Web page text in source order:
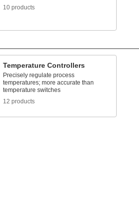
10 products
Temperature Controllers
Precisely regulate process
temperatures; more accurate than
temperature switches
12 products